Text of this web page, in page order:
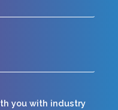
you with industry